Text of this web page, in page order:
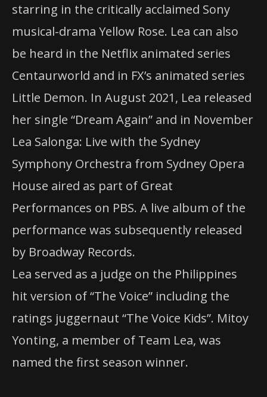
starring in the critically acclaimed Sony
musical-drama Yellow Rose. Lea can also
be heard in the Netflix animated series
Centaurworld and in FX’s animated series
Little Demon. In August 2021, Lea released
her single “Dream Again” and in November
Lea Salonga: Live with the Sydney
Symphony Orchestra from Sydney Opera
House aired as part of Great
Performances on PBS. A live album of the
performance was subsequently released
by Broadway Records.
Lea served as a judge on the Philippines
hit version of “The Voice” including the
ratings juggernaut “The Voice Kids”. Mitoy
Yonting, a member of Team Lea, was
named the first season winner.